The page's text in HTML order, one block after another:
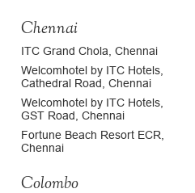
Chennai
ITC Grand Chola, Chennai
Welcomhotel by ITC Hotels,
Cathedral Road, Chennai
Welcomhotel by ITC Hotels,
GST Road, Chennai
Fortune Beach Resort ECR,
Chennai
Colombo